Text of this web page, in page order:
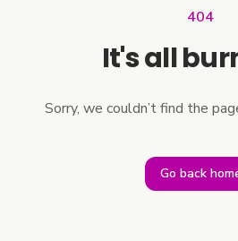
404
It's all
Sorry, we couldn’t find the
Go back